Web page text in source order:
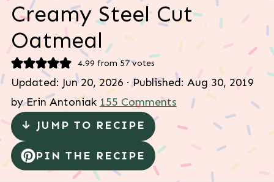
Creamy Steel Cut
Oatmeal
4.99 from 57votes
Updated: Jun 20, 2026 · Published: Aug 30, 2019
byErin Antoniak 155 Comments
↓ JUMP TO RECIPE
PIN THE RECIPE